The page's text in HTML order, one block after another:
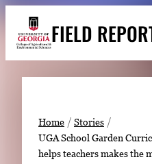
content
FIELD
h
Stories
Expert Resources
Home
Stories
UGA School Garden
helps teachers makes the